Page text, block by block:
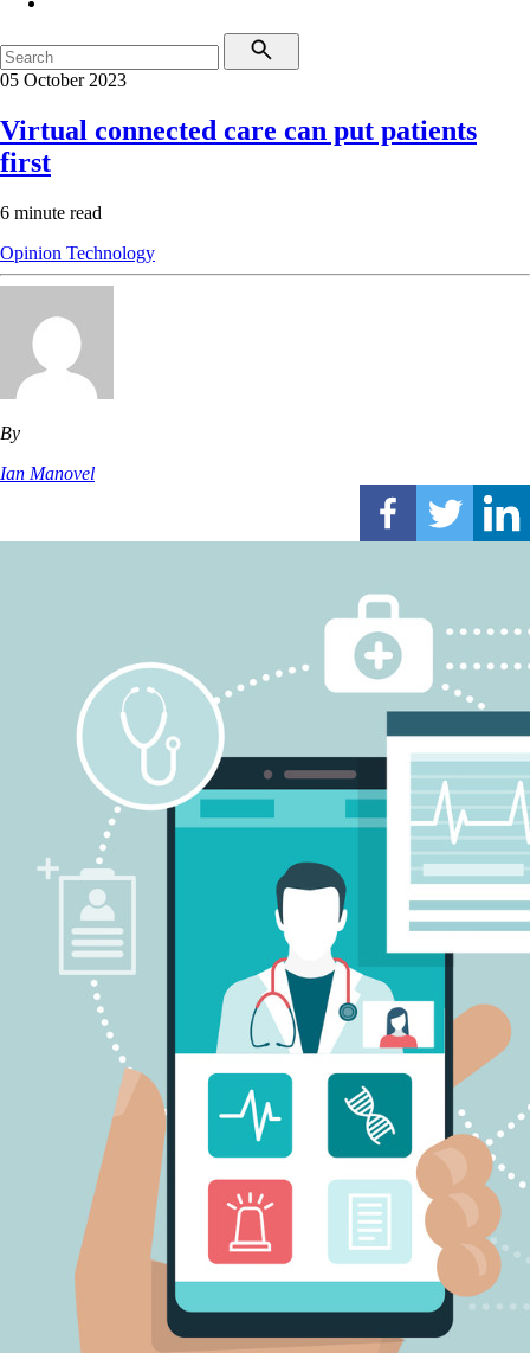
05 October 2023
Virtual connected care can put patients
first
6 minute read
Opinion Technology
By
Ian Manovel